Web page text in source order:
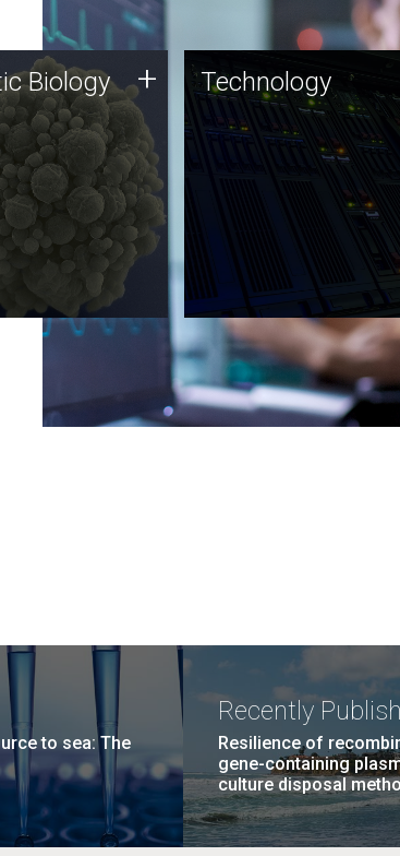
Biology
holds
for the future,
team is at the
discoveries and
dialogue.
Biology + Technology
JCVI was built on a
of technology strengths
this tradition continues
Technology
to sea: The
Recently
Resilience of
gene-containing
culture disposal